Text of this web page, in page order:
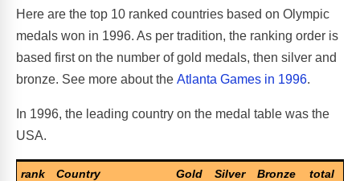
Here are the top 10 ranked countries based on Olympic
medals won in 1996. As per tradition, the ranking order is
based first on the number of gold medals, then silver and
bronze. See more about the Atlanta Games in 1996.
In 1996, the leading country on the medal table was the
USA.
rank Country Gold Silver Bronze
total